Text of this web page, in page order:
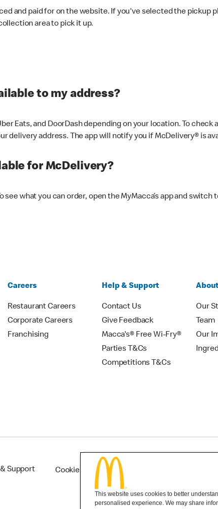
and paid for on the website. If you've selected the pickup
area to pick it up.
to my address?
Eats, and DoorDash depending on your location. To check
delivery address. The app will notify you if McDelivery® is
for McDelivery?
what you can order, open the MyMacca’s app and
Careers
Restaurant Careers
Corporate Careers
Franchising
Help & Support
Contact Us
Give Feedback
Macca's® Free Wi-Fry®
Parties T&Cs
Competitions T&Cs
Our
Team
Our
Support Cookie Settings
This website uses cookies to better
personalised experience. We may share